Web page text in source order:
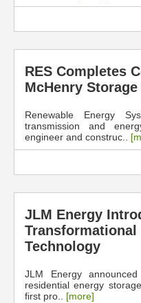
RES Completes
McHenry
Renewable Energy
transmission and
engineer and construc..
JLM Energy
Transformational
Technology
JLM Energy
residential energy
first pro.. [more]